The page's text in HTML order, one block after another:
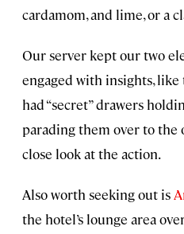
cardamom, and lime, or a
Our server kept our two
engaged with insights,
had “secret” drawers
parading them over to the
close look at the action.
Also worth seeking out is
the hotel’s lounge area